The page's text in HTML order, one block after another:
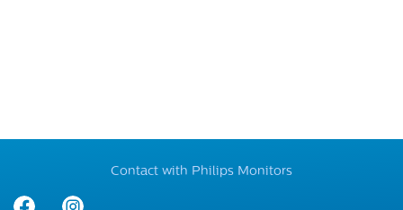
Contact with Philips Monitors